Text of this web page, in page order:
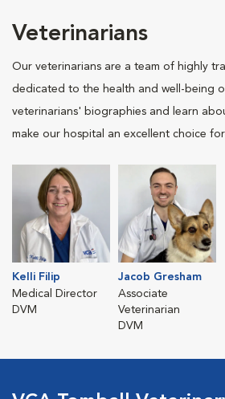
Veterinarians
Our veterinarians are a team of highly
dedicated to the health and well-being
veterinarians' biographies and learn
make our hospital an excellent choice
Kelli Filip
Medical Director
DVM
Jacob Gresham
Associate
Veterinarian
DVM